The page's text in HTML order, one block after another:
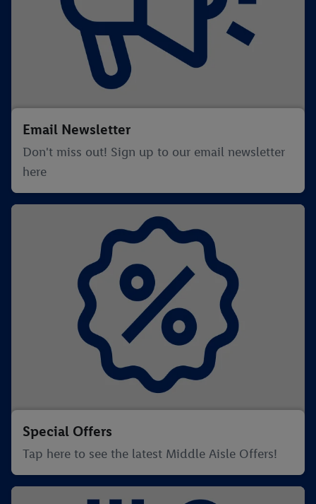
Email Newsletter
Don't miss out! Sign up to our email newsletter
here
Special Offers
Tap here to see the latest Middle Aisle Offers!